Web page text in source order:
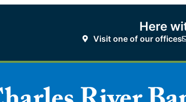
Here
Visit one of our offices